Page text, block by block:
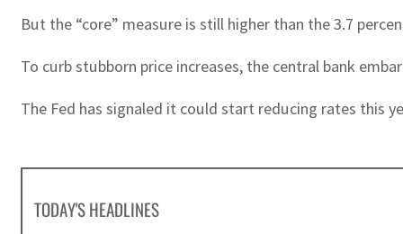
But the “core” measure is still higher than the 3.7
To curb stubborn price increases, the central bank
The Fed has signaled it could start reducing rates this
TODAY'S HEADLINES